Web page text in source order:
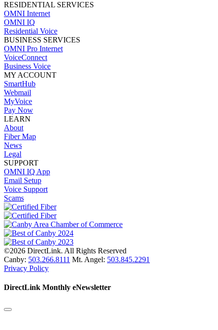
RESIDENTIAL SERVICES
OMNI Internet
OMNI IQ
Residential Voice
BUSINESS SERVICES
OMNI Pro Internet
VoiceConnect
Business Voice
MY ACCOUNT
SmartHub
Webmail
MyVoice
Pay Now
LEARN
About
Fiber Map
News
Legal
SUPPORT
OMNI IQ App
Email Setup
Voice Support
Scams
©2026 DirectLink. All Rights Reserved
Canby: 503.266.8111 Mt. Angel: 503.845.2291
Privacy Policy
DirectLink Monthly eNewsletter